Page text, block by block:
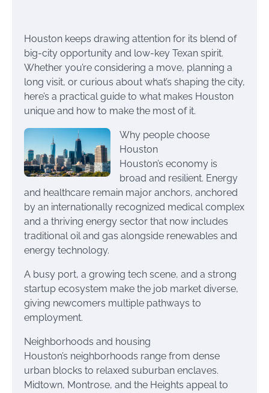
Houston keeps drawing attention for its blend of
big-city opportunity and low-key Texan spirit.
Whether you’re considering a move, planning a
long visit, or curious about what’s shaping the city,
here’s a practical guide to what makes Houston
unique and how to make the most of it.
Why people choose
Houston
Houston’s economy is
broad and resilient. Energy
and healthcare remain major anchors, anchored
by an internationally recognized medical complex
and a thriving energy sector that now includes
traditional oil and gas alongside renewables and
energy technology.
A busy port, a growing tech scene, and a strong
startup ecosystem make the job market diverse,
giving newcomers multiple pathways to
employment.
Neighborhoods and housing
Houston’s neighborhoods range from dense
urban blocks to relaxed suburban enclaves.
Midtown, Montrose, and the Heights appeal to